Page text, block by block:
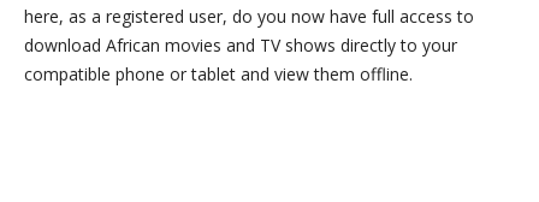
here, as a registered user, do you now have full access to
download African movies and TV shows directly to your
compatible phone or tablet and view them offline.